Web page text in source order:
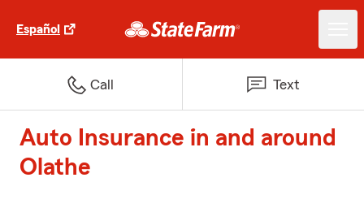
Español
Call Text
Auto Insurance in and around
Olathe